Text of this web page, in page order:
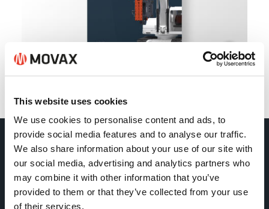
This website uses cookies
We use cookies to personalise content and ads, to
provide social media features and to analyse our traffic.
We also share information about your use of our site with
our social media, advertising and analytics partners who
may combine it with other information that you’ve
provided to them or that they’ve collected from your use
of their services.
Back
Movax Oy
Tölkkimäentie 10